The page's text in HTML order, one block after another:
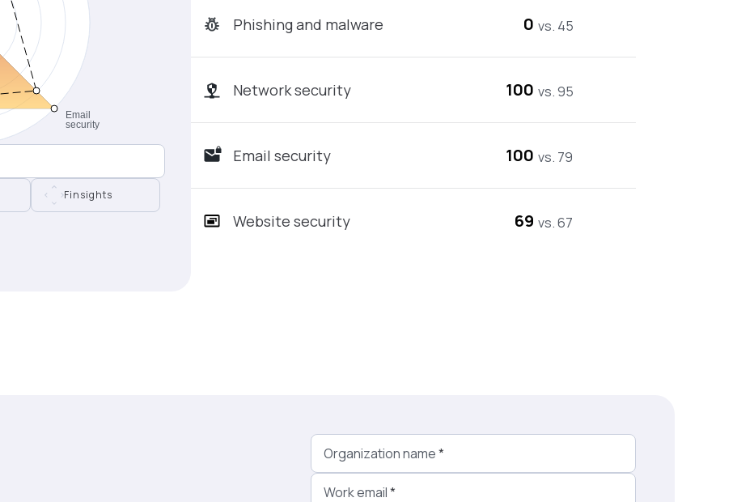
Finsights
Phishing and malware 0 vs. 45
Network security 100 vs. 95
Email security 100 vs. 79
Website security 69 vs. 67
Organization name*
Work email*